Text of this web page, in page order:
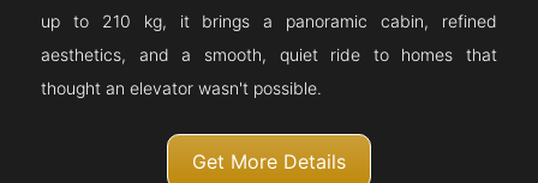
up to 210 kg, it brings a panoramic cabin, refined
aesthetics, and a smooth, quiet ride to homes that
thought an elevator wasn't possible.
Get More Details